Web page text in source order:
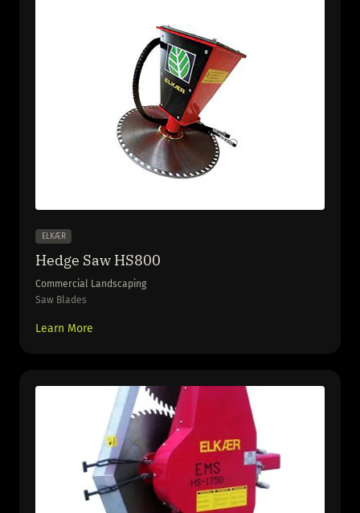
ELKÆR
Hedge Saw HS800
Commercial Landscaping
Saw Blades
Learn More